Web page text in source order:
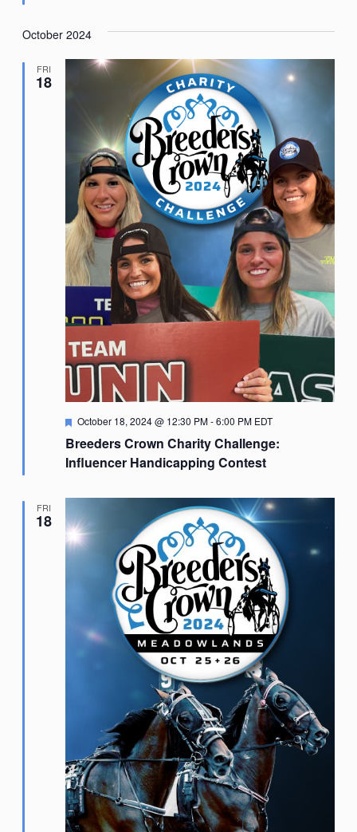
October 2024
FRI
18
Breeders Crown Charity Challenge:
Influencer Handicapping Contest
Featured
October 18, 2024 @ 12:30 PM-6:00 PM EDT
FRI
18